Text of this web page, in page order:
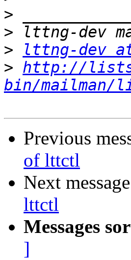
>
>
>
lttng-dev
> http://
bin/
Previous
of lttctl
Next
lttctl
Messages
]